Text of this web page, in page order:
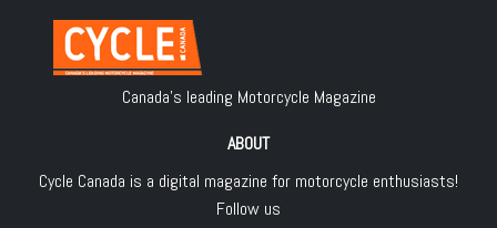
Canada's leading Motorcycle Magazine
ABOUT
Cycle Canada is a digital magazine for motorcycle enthusiasts!
Follow us